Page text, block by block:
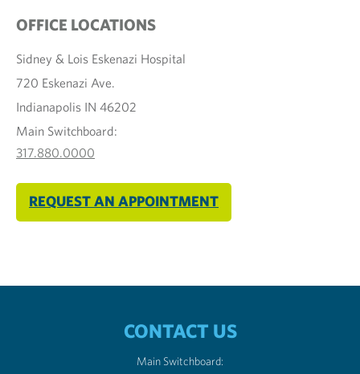
OFFICE LOCATIONS
Sidney & Lois Eskenazi Hospital
720 Eskenazi Ave.
Indianapolis IN 46202
Main Switchboard:
317.880.0000
REQUEST AN APPOINTMENT
CONTACT US
Main Switchboard: